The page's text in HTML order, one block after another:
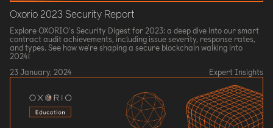
Oxorio 2023 Security Report
Explore OXORIO's Security Digest for 2023: a deep dive into our smart
contract audit achievements, including issue severity, response rates,
and types. See how we're shaping a secure blockchain walking into
2024!
23 January, 2024
Expert Insights